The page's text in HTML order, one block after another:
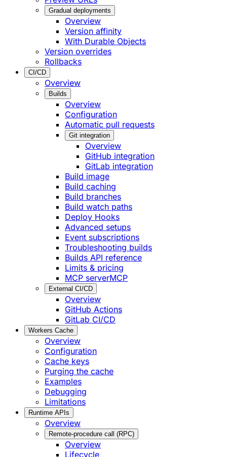
Gradual deployments
Overview
Version affinity
With Durable Objects
Version overrides
Rollbacks
CI/CD
Overview
Builds
Overview
Configuration
Automatic pull requests
Git integration
Overview
GitHub integration
GitLab integration
Build image
Build caching
Build branches
Build watch paths
Deploy Hooks
Advanced setups
Event subscriptions
Troubleshooting builds
Builds API reference
Limits & pricing
MCP serverMCP
External CI/CD
Overview
GitHub Actions
GitLab CI/CD
Workers Cache
Overview
Configuration
Cache keys
Purging the cache
Examples
Debugging
Limitations
Runtime APIs
Overview
Remote-procedure call (RPC)
Overview
Lifecycle